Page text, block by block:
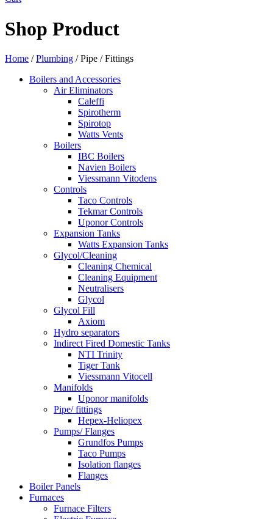
Shop Product
Home /Plumbing / Pipe / Fittings
Boilers and Accessories
Air Eliminators
Caleffi
Spirotherm
Spirotop
Watts Vents
Boilers
IBC Boilers
Navien Boilers
Viessmann Vitodens
Controls
Taco Controls
Tekmar Controls
Uponor Controls
Expansion Tanks
Watts Expansion Tanks
Glycol/Cleaning
Cleaning Chemical
Cleaning Equipment
Neutralisers
Glycol
Glycol Fill
Axiom
Hydro separators
Indirect Fired Domestic Tanks
NTI Trinity
Tiger Tank
Viessmann Vitocell
Manifolds
Uponor manifolds
Pipe/ fittings
Hepex-Heliopex
Pumps/ Flanges
Grundfos Pumps
Taco Pumps
Isolation flanges
Flanges
Boiler Panels
Furnaces
Furnace Filters